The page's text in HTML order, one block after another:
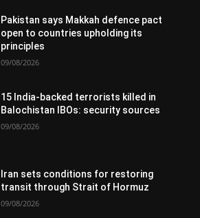
Pakistan says Makkah defence pact
open to countries upholding its
principles
09/08/2026
15 India-backed terrorists killed in
Balochistan IBOs: security sources
09/08/2026
Iran sets conditions for restoring
transit through Strait of Hormuz
09/08/2026